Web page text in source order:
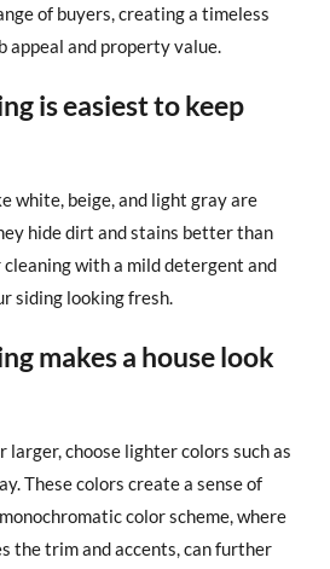
of buyers, creating a timeless
appeal and property value.
is easiest to keep
white, beige, and light gray are
hide dirt and stains better than
with a mild detergent and
siding looking fresh.
makes a house look
larger, choose lighter colors such as
These colors create a sense of
color scheme, where
the trim and accents, can further